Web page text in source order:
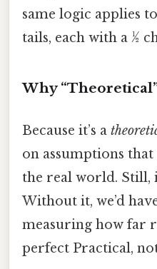
same logic applies
tails, each with a ½
Why
Because it’s a
on assumptions
the real world. Still,
Without it, we’d
measuring how far
perfect Practical,